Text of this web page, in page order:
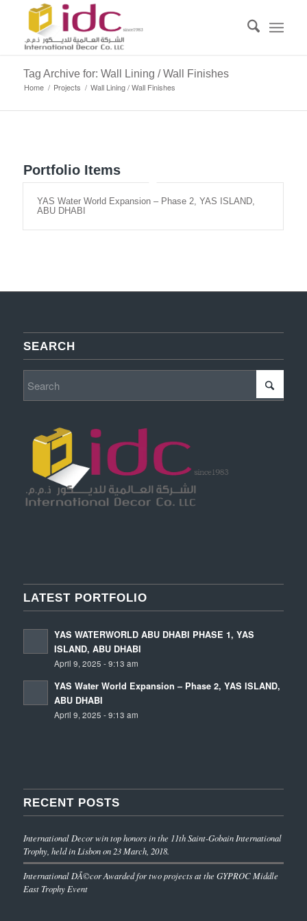
Tag Archive for: Wall Lining / Wall Finishes
Home / Projects / Wall Lining / Wall Finishes
Portfolio Items
YAS Water World Expansion – Phase 2, YAS ISLAND,
ABU DHABI
SEARCH
LATEST PORTFOLIO
YAS WATERWORLD ABU DHABI PHASE 1, YAS
ISLAND, ABU DHABI
April 9, 2025 - 9:13 am
YAS Water World Expansion – Phase 2, YAS ISLAND,
ABU DHABI
April 9, 2025 - 9:13 am
RECENT POSTS
International Decor win top honors in the 11th Saint-Gobain International
Trophy, held in Lisbon on 23 March, 2018.
International DÃ©cor Awarded for two projects at the GYPROC Middle
East Trophy Event